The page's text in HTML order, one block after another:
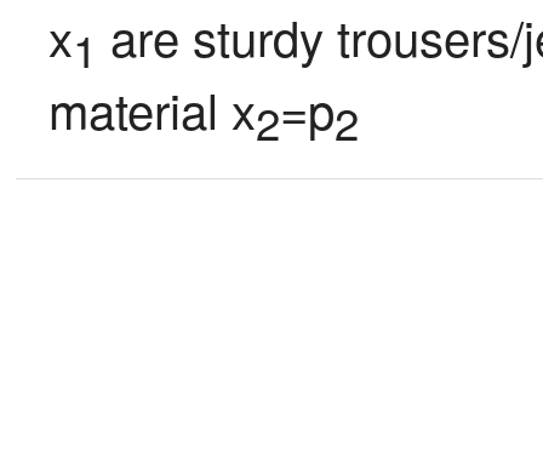
x1 are sturdy
material x2=p2